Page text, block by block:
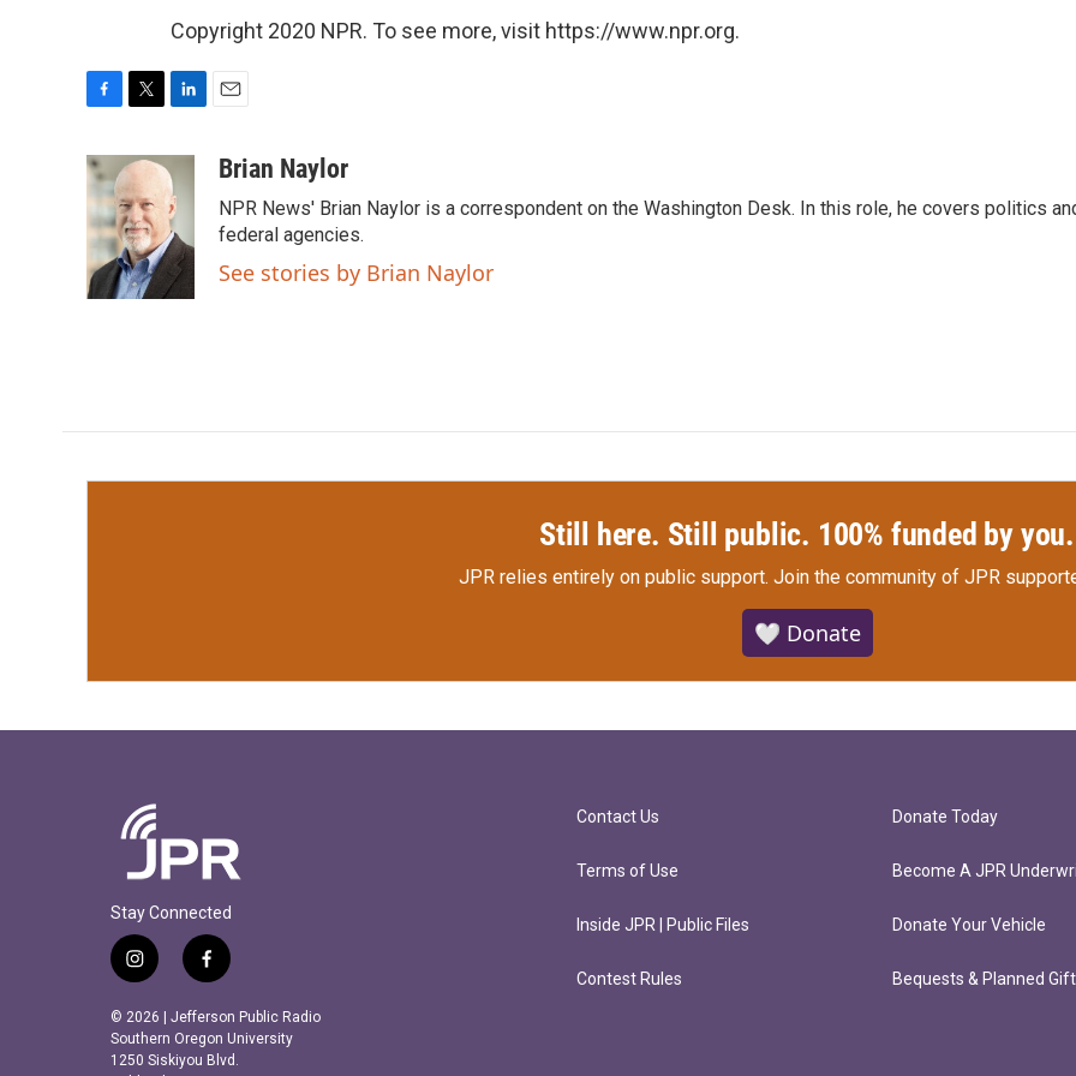
Copyright 2020 NPR. To see more, visit https://www.npr.org.
c
e
b
o
o
k
i
t
t
e
r
k
e
d
I
n
aBrian Naylor
NPR News' Brian Naylor is a correspondent on the Washington Desk. In this role, he covers politics
federal agencies.
See stories by Brian Naylor
Still here. Still public. 100% funded by you.
JPR relies entirely on public support. Join the community of JPR
🤍 Donate
Stay Connected
i
s
t
a
f
c
e
b
© 2026 | Jefferson Public Radio
Southern Oregon University
1250 Siskiyou Blvd.
Contact Us
Terms of Use
Inside JPR | Public Files
Contest Rules
Donate Today
Become A JPR
Donate Your Vehicle
Bequests & Planned